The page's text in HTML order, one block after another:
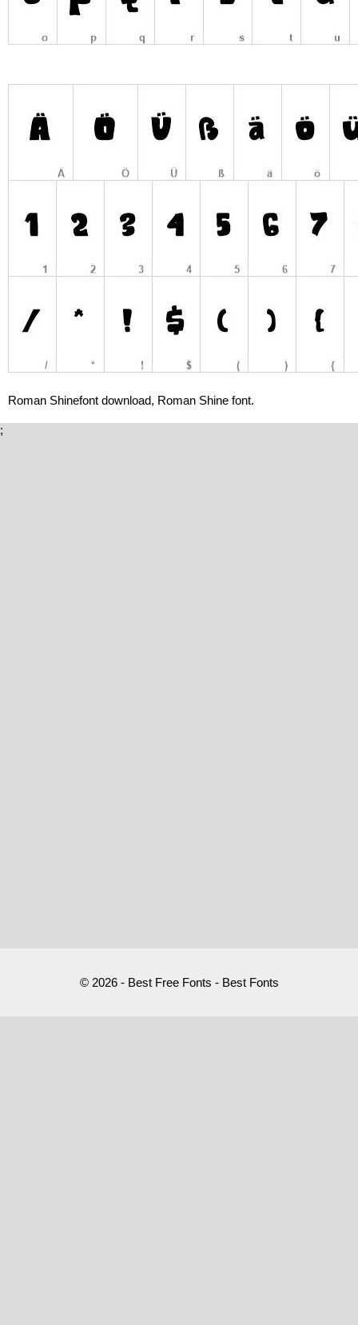
Roman Shinefont download, Roman Shine font.
;
© 2026 - Best Free Fonts - Best Fonts